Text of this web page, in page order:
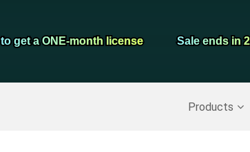
to get a ONE-month license
to get a ONE-month license Sale ends in
Sale ends in
Products
Screen